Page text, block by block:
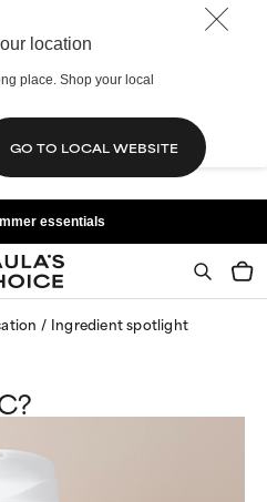
location
place. Shop your local
GO TO LOCAL WEBSITE
essentials
Ingredient spotlight